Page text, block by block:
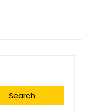
Search